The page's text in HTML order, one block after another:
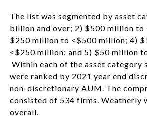
The list was segmented by asset
billion and over; 2) $500 million
$250 million to <$500 million; 4)
<$250 million; and 5) $50 million
Within each of the asset category
were ranked by 2021 year end
non-discretionary AUM. The
consisted of 534 firms. Weatherly
overall.